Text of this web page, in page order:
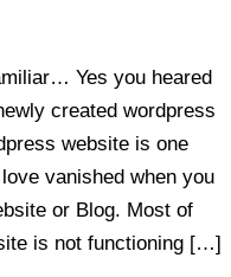
Yes you heared
created wordpress
website is one
vanished when you
or Blog. Most of
is not functioning […]